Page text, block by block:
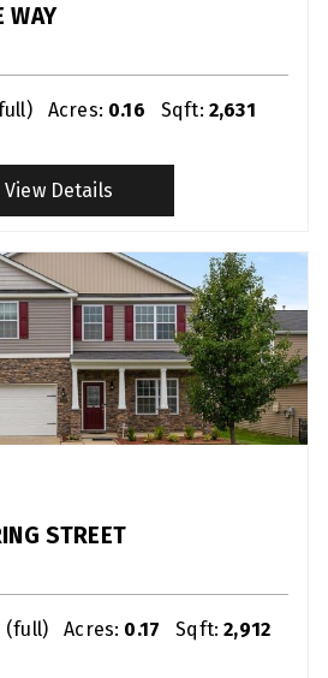
WAY
Acres: 0.16 Sqft: 2,631
View Details
STREET
(full) Acres: 0.17 Sqft: 2,912